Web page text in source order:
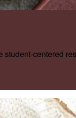
centered